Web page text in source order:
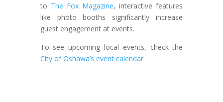
to The Fox Magazine, interactive features
like photo booths significantly increase
guest engagement at events.
To see upcoming local events, check the
City of Oshawa’s event calendar.